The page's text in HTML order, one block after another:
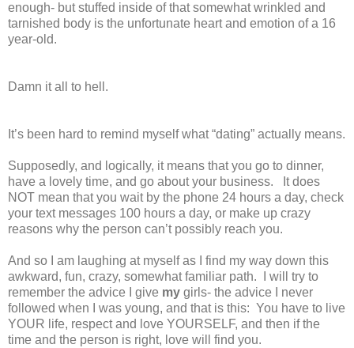
enough- but stuffed inside of that somewhat wrinkled and
tarnished body is the unfortunate heart and emotion of a 16
year-old.
Damn it all to hell.
It’s been hard to remind myself what “dating” actually means.
Supposedly, and logically, it means that you go to dinner,
have a lovely time, and go about your business.
It does
NOT mean that you wait by the phone 24 hours a day, check
your text messages 100 hours a day, or make up crazy
reasons why the person can’t possibly reach you.
And so I am laughing at myself as I find my way down this
awkward, fun, crazy, somewhat familiar path.
I will try to
remember the advice I give my girls- the advice I never
followed when I was young, and that is this: You have to live
YOUR life, respect and love YOURSELF, and then if the
time and the person is right, love will find you.